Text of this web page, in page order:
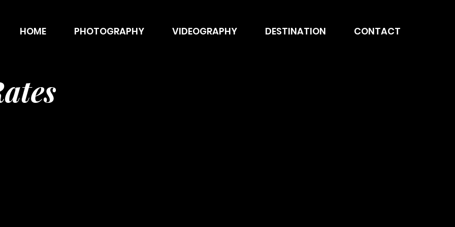
HOME PHOTOGRAPHY VIDEOGRAPHY DESTINATION CONTACT